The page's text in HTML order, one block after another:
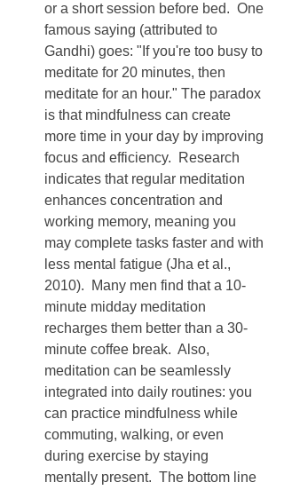
or a short session before bed.  One
famous saying (attributed to
Gandhi) goes: "If you're too busy to
meditate for 20 minutes, then
meditate for an hour." The paradox
is that mindfulness can create
more time in your day by improving
focus and efficiency.  Research
indicates that regular meditation
enhances concentration and
working memory, meaning you
may complete tasks faster and with
less mental fatigue (Jha et al.,
2010).  Many men find that a 10-
minute midday meditation
recharges them better than a 30-
minute coffee break.  Also,
meditation can be seamlessly
integrated into daily routines: you
can practice mindfulness while
commuting, walking, or even
during exercise by staying
mentally present.  The bottom line